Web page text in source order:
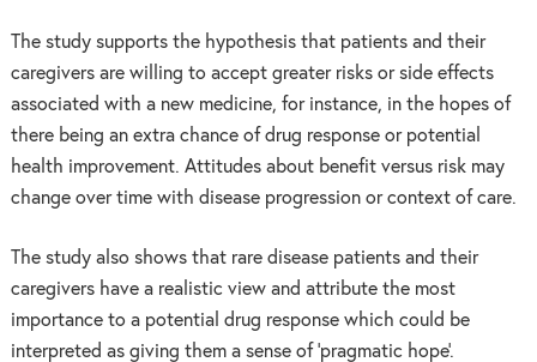
The study supports the hypothesis that patients and their
caregivers are willing to accept greater risks or side effects
associated with a new medicine, for instance, in the hopes of
there being an extra chance of drug response or potential
health improvement. Attitudes about benefit versus risk may
change over time with disease progression or context of care.
The study also shows that rare disease patients and their
caregivers have a realistic view and attribute the most
importance to a potential drug response which could be
interpreted as giving them a sense of ‘pragmatic hope’.